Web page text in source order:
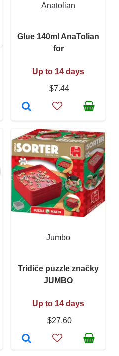
Anatolian
Glue 140ml AnaTolian
for
Up to 14 days
$7.44
Jumbo
Tridiče puzzle značky
JUMBO
Up to 14 days
$27.60